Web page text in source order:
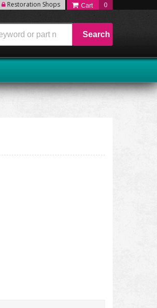
Restoration Shops 0
Search